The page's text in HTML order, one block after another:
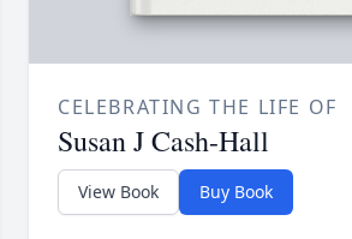
CELEBRATING THE LIFE OF
Susan J Cash-Hall
View Book Buy Book